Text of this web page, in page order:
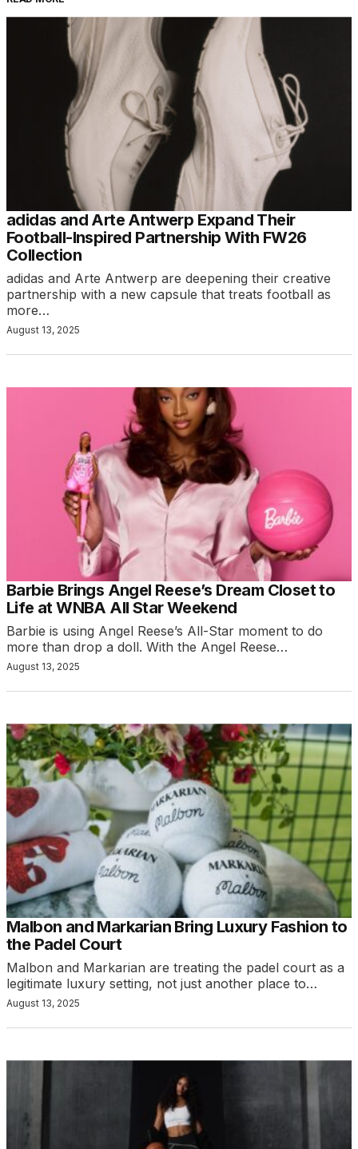
adidas and Arte Antwerp Expand Their
Football-Inspired Partnership With FW26
Collection
adidas and Arte Antwerp are deepening their creative
partnership with a new capsule that treats football as
more…
August 13, 2025
Barbie Brings Angel Reese’s Dream Closet to
Life at WNBA All Star Weekend
Barbie is using Angel Reese’s All-Star moment to do
more than drop a doll. With the Angel Reese…
August 13, 2025
Malbon and Markarian Bring Luxury Fashion to
the Padel Court
Malbon and Markarian are treating the padel court as a
legitimate luxury setting, not just another place to…
August 13, 2025